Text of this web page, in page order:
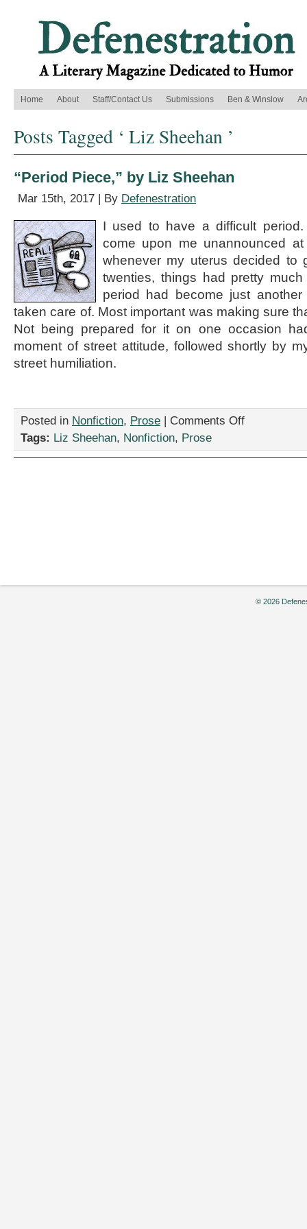
Home About Staff/Contact Us Submissions Ben & Winslow
Posts Tagged ‘ Liz Sheehan ’
“Period Piece,” by Liz Sheehan
Mar 15th, 2017 | By Defenestration
I used to have a difficult
come upon me unannounced
whenever my uterus decided to
twenties, things had pretty
period had become just
taken care of. Most important was making sure
Not being prepared for it on one occasion
moment of street attitude, followed shortly by
street humiliation.
Posted in Nonfiction, Prose | Comments Offon
Tags: Liz Sheehan, Nonfiction, Prose
© 2026